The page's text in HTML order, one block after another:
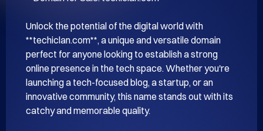
Unlock the potential of the digital world with
**techiclan.com**, a unique and versatile domain
perfect for anyone looking to establish a strong
online presence in the tech space. Whether you're
launching a tech-focused blog, a startup, or an
innovative community, this name stands out with its
catchy and memorable quality.